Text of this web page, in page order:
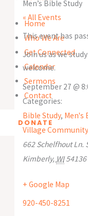
Home
Who We Are
Get Connected
Calendar
Sermons
Contact
DONATE
Men’s Bible Study
« All Events
This event has
Join us as we
welcome.
September 27 @
Categories:
Bible Study, Men's
Village
662 Schelfhout Ln.
Kimberly, WI 54136
+ Google Map
920-450-8251